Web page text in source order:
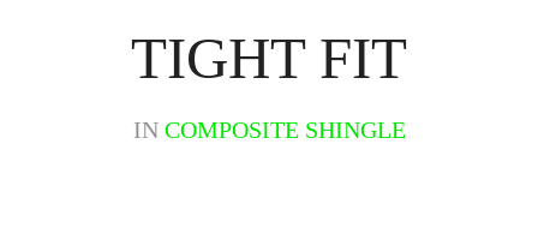
TIGHT FIT
IN COMPOSITE SHINGLE